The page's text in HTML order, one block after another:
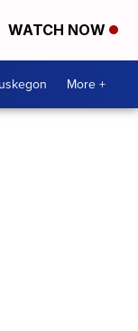
WATCH NOW
More +